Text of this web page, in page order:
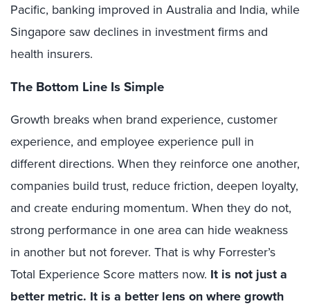
Pacific, banking improved in Australia and India, while
Singapore saw declines in investment firms and
health insurers.
The Bottom Line Is Simple
Growth breaks when brand experience, customer
experience, and employee experience pull in
different directions. When they reinforce one another,
companies build trust, reduce friction, deepen loyalty,
and create enduring momentum. When they do not,
strong performance in one area can hide weakness
in another but not forever. That is why Forrester’s
Total Experience Score matters now. It is not just a
better metric. It is a better lens on where growth